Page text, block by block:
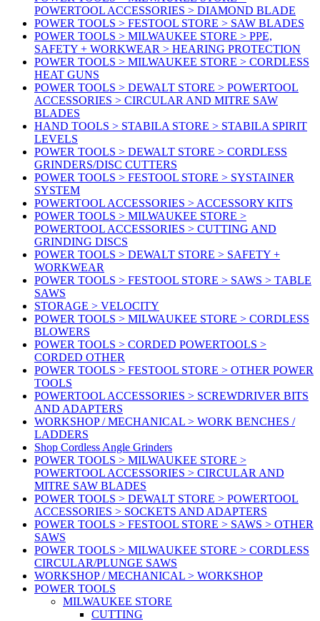
POWERTOOL ACCESSORIES > DIAMOND BLADE
POWER TOOLS > FESTOOL STORE > SAW BLADES
POWER TOOLS > MILWAUKEE STORE > PPE,
SAFETY + WORKWEAR > HEARING PROTECTION
POWER TOOLS > MILWAUKEE STORE > CORDLESS
HEAT GUNS
POWER TOOLS > DEWALT STORE > POWERTOOL
ACCESSORIES > CIRCULAR AND MITRE SAW
BLADES
HAND TOOLS > STABILA STORE > STABILA SPIRIT
LEVELS
POWER TOOLS > DEWALT STORE > CORDLESS
GRINDERS/DISC CUTTERS
POWER TOOLS > FESTOOL STORE > SYSTAINER
SYSTEM
POWERTOOL ACCESSORIES > ACCESSORY KITS
POWER TOOLS > MILWAUKEE STORE >
POWERTOOL ACCESSORIES > CUTTING AND
GRINDING DISCS
POWER TOOLS > DEWALT STORE > SAFETY +
WORKWEAR
POWER TOOLS > FESTOOL STORE > SAWS > TABLE
SAWS
STORAGE > VELOCITY
POWER TOOLS > MILWAUKEE STORE > CORDLESS
BLOWERS
POWER TOOLS > CORDED POWERTOOLS >
CORDED OTHER
POWER TOOLS > FESTOOL STORE > OTHER POWER
TOOLS
POWERTOOL ACCESSORIES > SCREWDRIVER BITS
AND ADAPTERS
WORKSHOP / MECHANICAL > WORK BENCHES /
LADDERS
Shop Cordless Angle Grinders
POWER TOOLS > MILWAUKEE STORE >
POWERTOOL ACCESSORIES > CIRCULAR AND
MITRE SAW BLADES
POWER TOOLS > DEWALT STORE > POWERTOOL
ACCESSORIES > SOCKETS AND ADAPTERS
POWER TOOLS > FESTOOL STORE > SAWS > OTHER
SAWS
POWER TOOLS > MILWAUKEE STORE > CORDLESS
CIRCULAR/PLUNGE SAWS
WORKSHOP / MECHANICAL > WORKSHOP
POWER TOOLS
MILWAUKEE STORE
CUTTING